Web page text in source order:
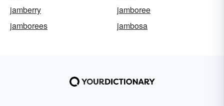
jamberry
jamboree
jamborees
jambosa